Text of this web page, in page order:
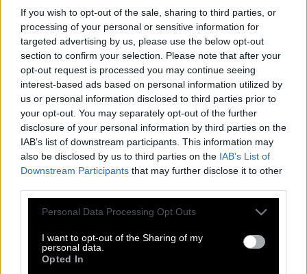
If you wish to opt-out of the sale, sharing to third parties, or
processing of your personal or sensitive information for
targeted advertising by us, please use the below opt-out
section to confirm your selection. Please note that after your
opt-out request is processed you may continue seeing
interest-based ads based on personal information utilized by
us or personal information disclosed to third parties prior to
your opt-out. You may separately opt-out of the further
disclosure of your personal information by third parties on the
IAB’s list of downstream participants. This information may
also be disclosed by us to third parties on the IAB’s List of
Downstream Participants that may further disclose it to other
Please note that this website/app uses one or more Google
not limited to your visit or usage behaviour. You may click to
grant or deny consent to Google and its third-party tags to
use your data for below specified purposes in below Google
Personal Data Processing Opt Outs
I want to opt-out of the Sharing of my
personal data.
Opted In
Αναζήτησης
Δύο για τον δρόμο
Ο Αλέξης Τσίπρας και ο Νόμος του
Μέρφυ
Γιατί είναι καλύτερα να βλέπεις το
House of Cards, παρά τις ειδήσεις